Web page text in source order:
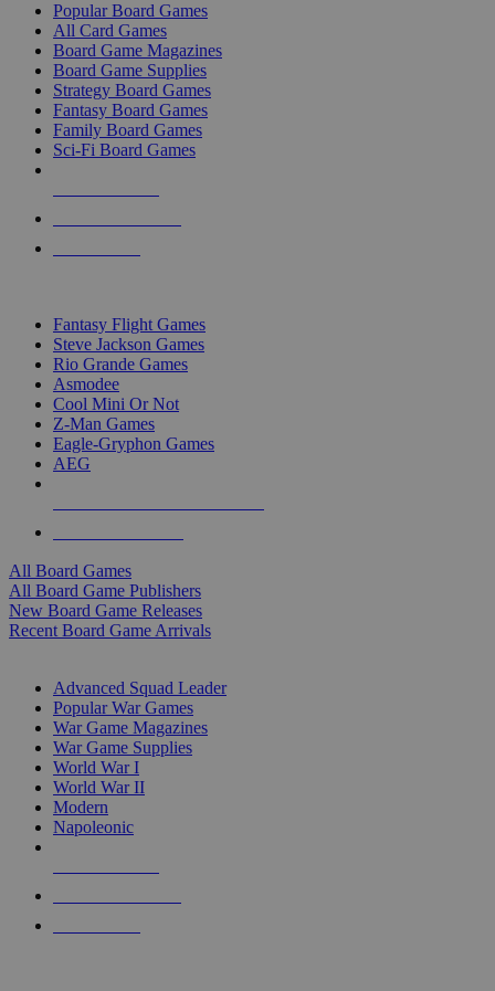
Popular Board Games
All Card Games
Board Game Magazines
Board Game Supplies
Strategy Board Games
Fantasy Board Games
Family Board Games
Sci-Fi Board Games
Fantasy Flight Games
Steve Jackson Games
Rio Grande Games
Asmodee
Cool Mini Or Not
Z-Man Games
Eagle-Gryphon Games
AEG
All Board Games
All Board Game Publishers
New Board Game Releases
Recent Board Game Arrivals
Advanced Squad Leader
Popular War Games
War Game Magazines
War Game Supplies
World War I
World War II
Modern
Napoleonic